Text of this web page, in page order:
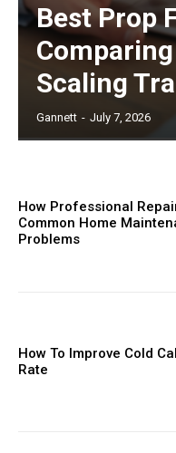
Best Prop
Scaling
Gannett - July 7, 2026
How Professional
Common Home
Problems
How To Improve Cold
Rate